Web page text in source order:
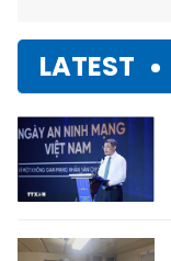
LATEST